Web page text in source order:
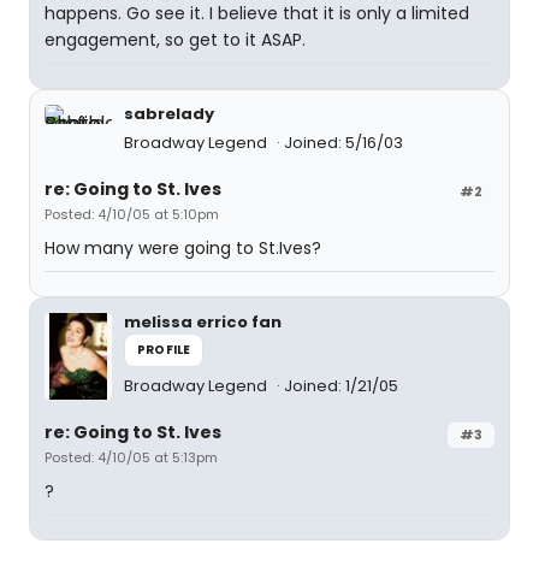
happens. Go see it. I believe that it is only a limited
engagement, so get to it ASAP.
sabrelady
Broadway Legend
Joined: 5/16/03
#2
re: Going to St. Ives
Posted: 4/10/05 at 5:10pm
How many were going to St.Ives?
melissa errico fan
PROFILE
Broadway Legend Joined: 1/21/05
#3
re: Going to St. Ives
Posted: 4/10/05 at 5:13pm
?